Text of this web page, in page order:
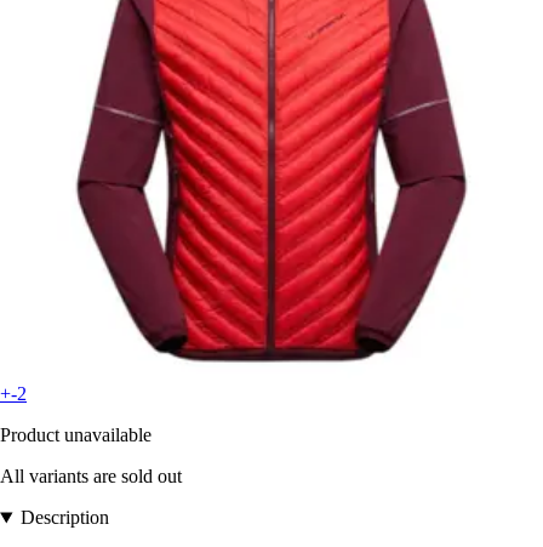
+-2
Product unavailable
All variants are sold out
Description